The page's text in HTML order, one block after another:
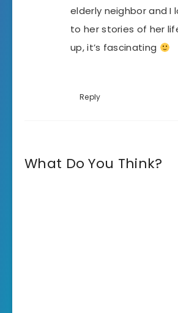
elderly neighbor and I
to her stories of her
up, it’s fascinating
Reply
What Do You Think?